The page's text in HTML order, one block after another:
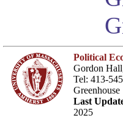
Political
Gordon
Tel: 413-
Greenhouse
Last
2025